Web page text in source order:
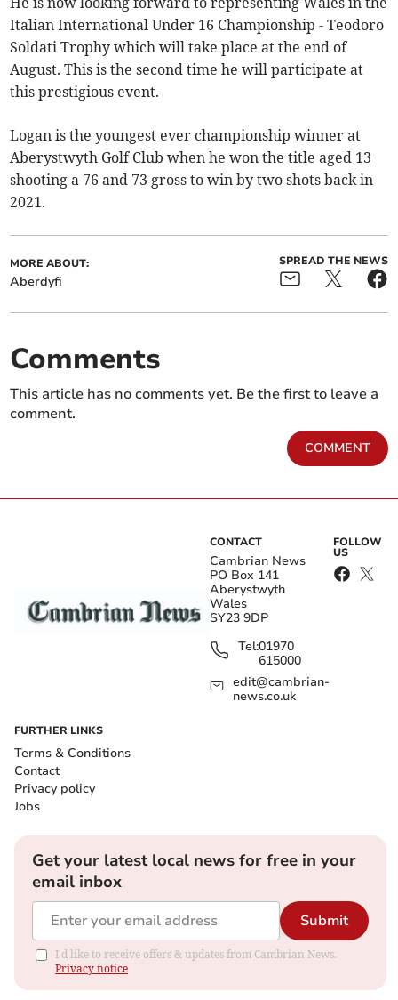
Italian International Under 16 Championship - Teodoro
Soldati Trophy which will take place at the end of
August. This is the second time he will participate at
this prestigious event.
Logan is the youngest ever championship winner at
Aberystwyth Golf Club when he won the title aged 13
shooting a 76 and 73 gross to win by two shots back in
2021.
MORE ABOUT:
Aberdyfi
SPREAD THE NEWS
Comments
This article has no comments yet. Be the first to leave a
comment.
COMMENT
CONTACT
Cambrian News
PO Box 141
Aberystwyth
Wales
SY23 9DP
Tel:01970
615000
edit@cambrian-
news.co.uk
FOLLOW
US
FURTHER LINKS
Terms & Conditions
Contact
Privacy policy
Jobs
Get your latest local news for free in your
email inbox
Submit
I'd like to receive offers & updates from Cambrian News.
Privacy notice